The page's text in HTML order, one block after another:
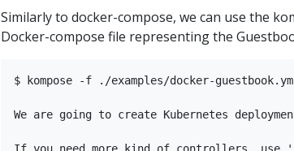
Similarly to docker-compose, we can use the
Docker-compose file representing the
$ kompose -f ./examples/docker-
We are going to create Kubernetes